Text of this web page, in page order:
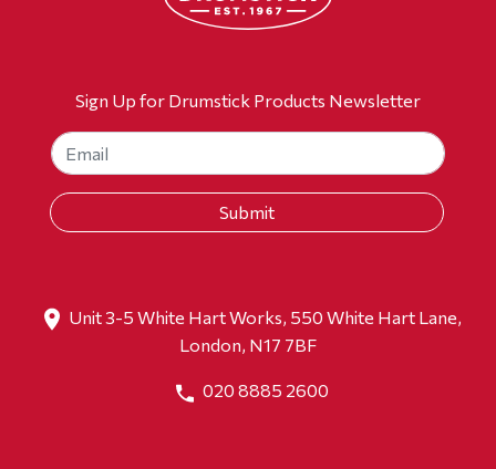
Sign Up for Drumstick Products Newsletter
Unit 3-5 White Hart Works, 550 White Hart Lane,
London, N17 7BF
020 8885 2600